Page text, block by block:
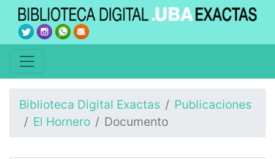
Biblioteca Digital Exactas
Publicaciones
El Hornero
Documento